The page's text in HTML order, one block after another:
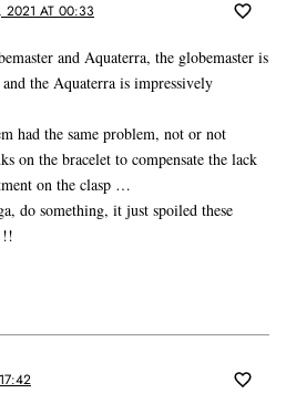
2021 AT 00:33
and Aquaterra, the globemaster is
the Aquaterra is impressively
had the same problem, not or not
on the bracelet to compensate the lack
on the clasp …
do something, it just spoiled these
!!